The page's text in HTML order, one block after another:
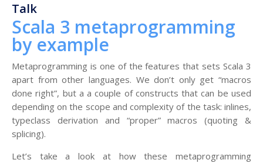
Talk
Scala 3 metaprogramming
by example
Metaprogramming is one of the features that sets Scala 3
apart from other languages. We don’t only get “macros
done right”, but a a couple of constructs that can be used
depending on the scope and complexity of the task: inlines,
typeclass derivation and “proper” macros (quoting &
splicing).
Let’s take a look at how these metaprogramming